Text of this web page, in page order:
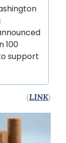
100
support
(LINK)